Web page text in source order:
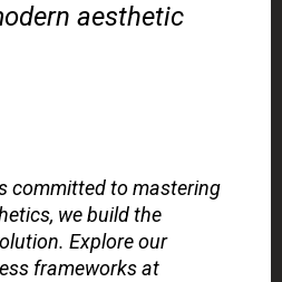
aesthetic
committed to mastering
we build the
Explore our
frameworks at